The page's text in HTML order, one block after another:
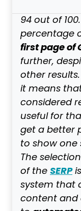
94 out of
percentage
first page of
further,
other
it means
considered
useful for
get a better
to show
The selection
of theSERP
system that
content and